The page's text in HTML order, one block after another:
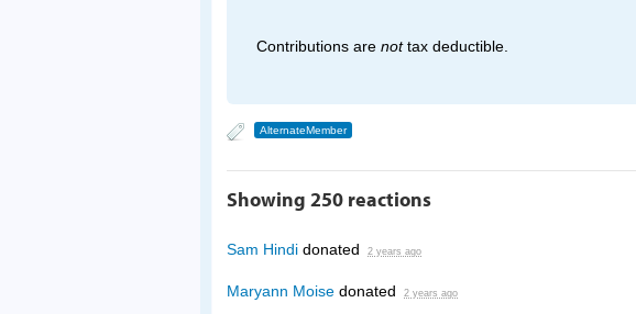
Contributions are nottax deductible.
AlternateMember
Showing 250 reactions
Sam Hindi donated 2 years ago
Maryann Moise donated 2 years ago